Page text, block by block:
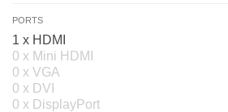
PORTS
1 x HDMI
0 x Mini HDMI
0 x VGA
0 x DVI
0 x DisplayPort